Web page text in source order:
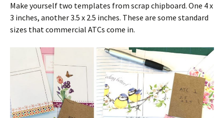
Make yourself two templates from scrap chipboard. One 4 x
3 inches, another 3.5 x 2.5 inches. These are some standard
sizes that commercial ATCs come in.